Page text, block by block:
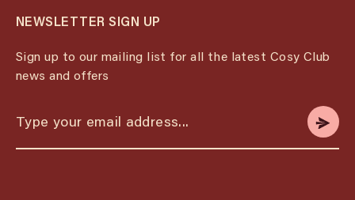
NEWSLETTER SIGN UP
Sign up to our mailing list for all the latest Cosy Club
news and offers